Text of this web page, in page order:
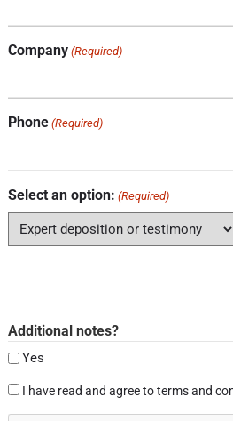
Company (Required)
Phone (Required)
Select an option: (Required)
Additional notes?
Yes
Consent
(Required)
I have read and agree to terms and